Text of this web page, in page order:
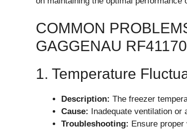
COMMON
GAGGENAU
1. Temperature
Description: The freezer
Cause: Inadequate ventilation or
Troubleshooting: Ensure